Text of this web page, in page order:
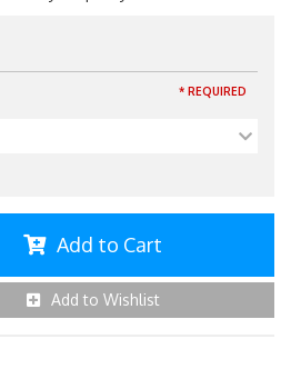
* REQUIRED
Add to Cart
Add to Wishlist